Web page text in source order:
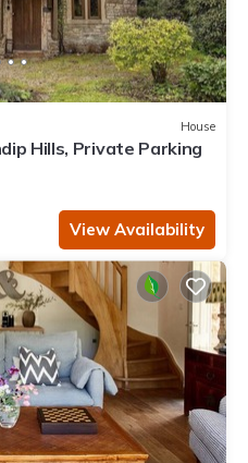
House
Hills, Private Parking
View Availability